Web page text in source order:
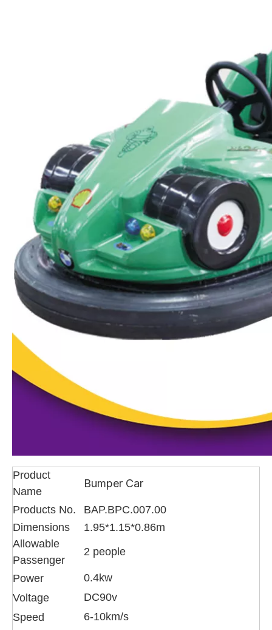
Product
Name
Bumper Car
Products No.
BAP.BPC.007.00
Dimensions
1.95*1.15*0.86m
Allowable
Passenger
2 people
Power
0.4kw
Voltage
DC90v
Speed
6-10km/s